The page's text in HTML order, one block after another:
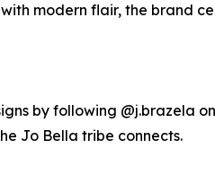
modern flair, the brand
by following @j.brazela
Jo Bella tribe connects.